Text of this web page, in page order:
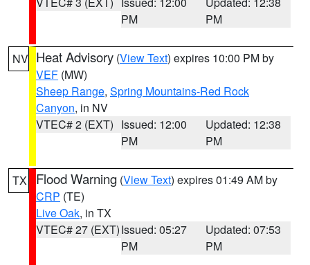
PM
PM
NV Heat Advisory (View Text) expires 10:00 PM by
VEF (MW)
Sheep Range, Spring Mountains-Red Rock
Canyon, in NV
VTEC# 2 (EXT) Issued: 12:00
PM
Updated: 12:38
PM
TX Flood Warning (View Text) expires 01:49 AM by
CRP (TE)
Live Oak, in TX
VTEC# 27 (EXT)Issued: 05:27
PM
Updated: 07:53
PM